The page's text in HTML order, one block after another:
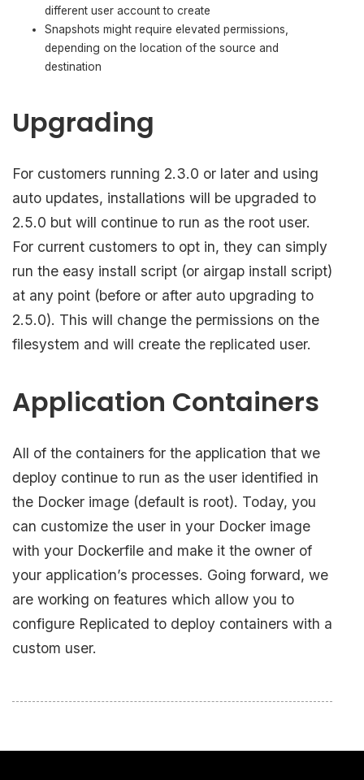
different user account to create
Snapshots might require elevated permissions,
depending on the location of the source and
destination
Upgrading
For customers running 2.3.0 or later and using
auto updates, installations will be upgraded to
2.5.0 but will continue to run as the root user.
For current customers to opt in, they can simply
run the easy install script (or airgap install script)
at any point (before or after auto upgrading to
2.5.0). This will change the permissions on the
filesystem and will create the replicated user.
Application Containers
All of the containers for the application that we
deploy continue to run as the user identified in
the Docker image (default is root). Today, you
can customize the user in your Docker image
with your Dockerfile and make it the owner of
your application’s processes. Going forward, we
are working on features which allow you to
configure Replicated to deploy containers with a
custom user.